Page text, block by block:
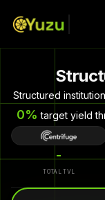
Structured
0% target yield
-
TOTAL TVL